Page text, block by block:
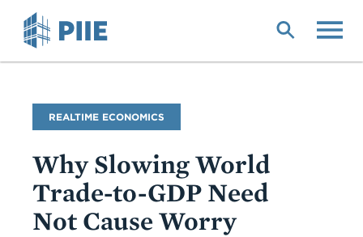
Blog
Name
REALTIME ECONOMICS
Why Slowing World
Trade-to-GDP Need
Not Cause Worry